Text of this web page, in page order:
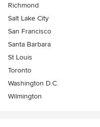
Richmond
Salt Lake City
San Francisco
Santa Barbara
St Louis
Toronto
Washington D.C.
Wilmington